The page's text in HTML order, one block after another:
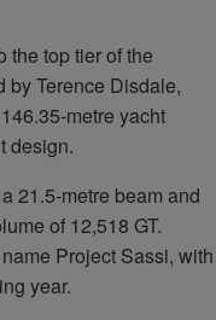
the top tier of the
by Terence Disdale,
metre yacht
design.
21.5-metre beam and
of 12,518 GT.
Project Sassi, with
year.